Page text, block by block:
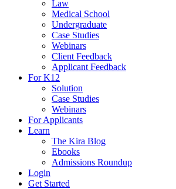
Law
Medical School
Undergraduate
Case Studies
Webinars
Client Feedback
Applicant Feedback
For K12
Solution
Case Studies
Webinars
For Applicants
Learn
The Kira Blog
Ebooks
Admissions Roundup
Login
Get Started